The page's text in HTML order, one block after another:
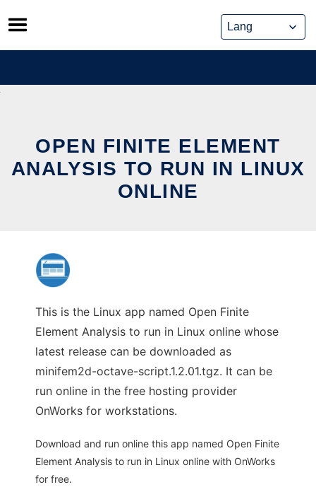
Skip
to
content
OPEN FINITE ELEMENT
ANALYSIS TO RUN IN LINUX
ONLINE
This is the Linux app named Open Finite
Element Analysis to run in Linux online whose
latest release can be downloaded as
minifem2d-octave-script.1.2.01.tgz. It can be
run online in the free hosting provider
OnWorks for workstations.
Download and run online this app named Open Finite
Element Analysis to run in Linux online with OnWorks
for free.